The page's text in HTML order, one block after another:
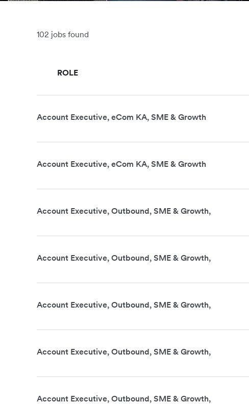
102 jobs found
ROLE
Account Executive, eCom KA, SME & Growth
Account Executive, eCom KA, SME & Growth
Account Executive, Outbound, SME & Growth,
Account Executive, Outbound, SME & Growth,
Account Executive, Outbound, SME & Growth,
Account Executive, Outbound, SME & Growth,
Account Executive, Outbound, SME & Growth,